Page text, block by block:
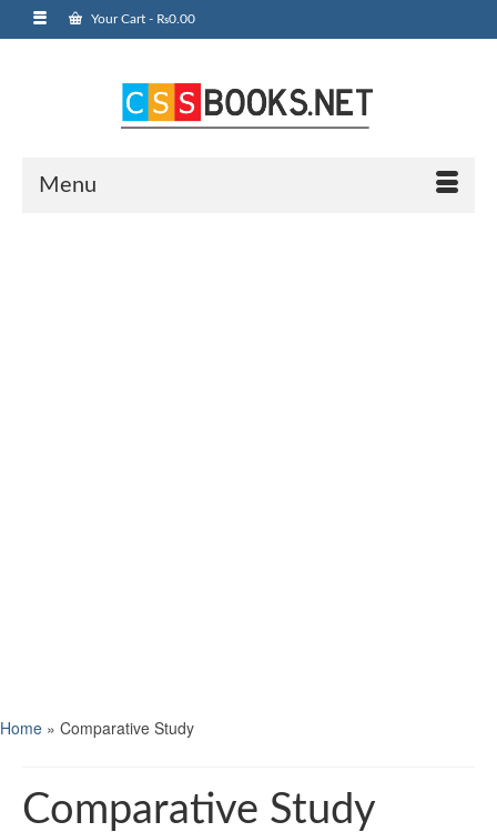
Your Cart - ₨0.00
Menu
Home » Comparative Study
Comparative Study